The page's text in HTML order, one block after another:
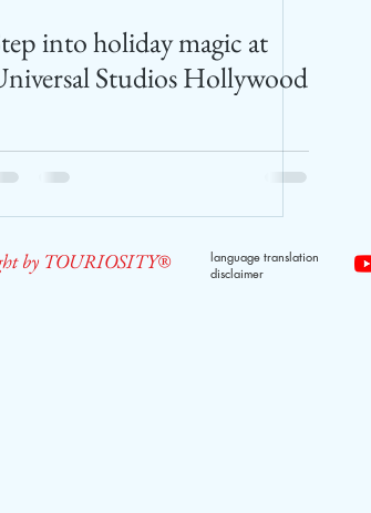
into holiday magic at
Studios Hollywood
by TOURIOSITY®
language translation
disclaimer